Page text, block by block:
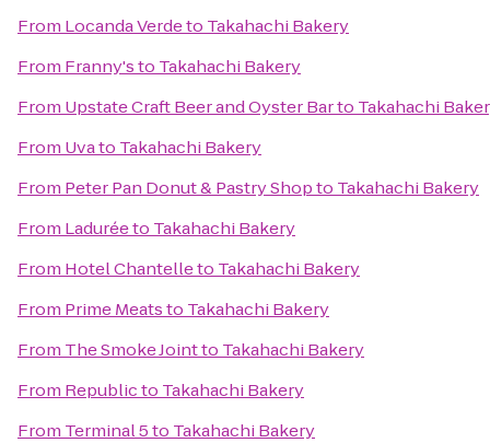
From Locanda Verdeto Takahachi Bakery
From Franny'sto Takahachi Bakery
From Upstate Craft Beer and Oyster Barto Takahachi
From Uvato Takahachi Bakery
From Peter Pan Donut & Pastry Shopto Takahachi Bakery
From Laduréeto Takahachi Bakery
From Hotel Chantelleto Takahachi Bakery
From Prime Meatsto Takahachi Bakery
From The Smoke Jointto Takahachi Bakery
From Republicto Takahachi Bakery
From Terminal 5to Takahachi Bakery